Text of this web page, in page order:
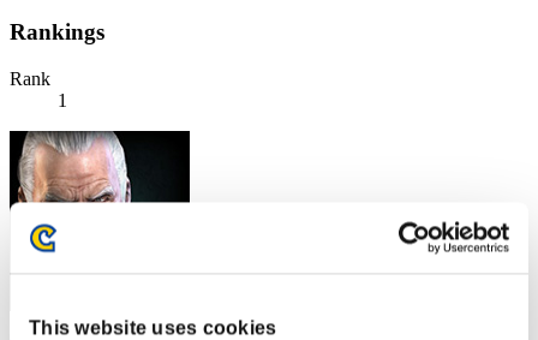
This website uses cookies
Rankings
Rank
1